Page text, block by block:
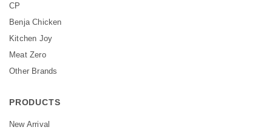
CP
Benja Chicken
Kitchen Joy
Meat Zero
Other Brands
PRODUCTS
New Arrival